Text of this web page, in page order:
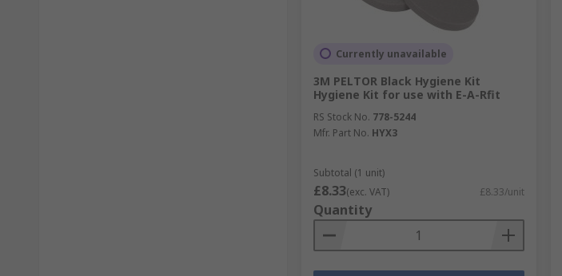
Currently unavailable
3M PELTOR Black Hygiene Kit
Hygiene Kit for use with E-A-Rfit
RS Stock No. 778-5244
Mfr. Part No. HYX3
Subtotal (1 unit)
£8.33(exc. VAT) £8.33/unit
Quantity